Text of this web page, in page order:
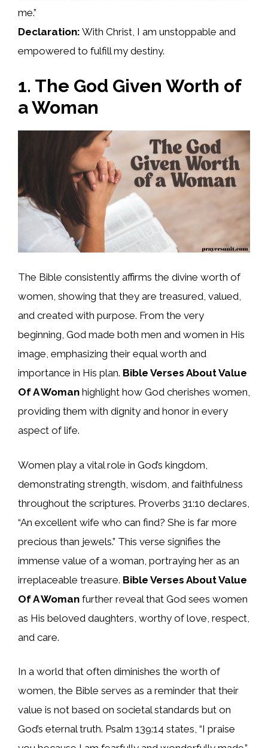
me.”
Declaration: With Christ, I am unstoppable and
empowered to fulfill my destiny.
1. The God Given Worth of
a Woman
The Bible consistently affirms the divine worth of
women, showing that they are treasured, valued,
and created with purpose. From the very
beginning, God made both men and women in His
image, emphasizing their equal worth and
importance in His plan. Bible Verses About Value
Of A Woman highlight how God cherishes women,
providing them with dignity and honor in every
aspect of life.
Women play a vital role in God’s kingdom,
demonstrating strength, wisdom, and faithfulness
throughout the scriptures. Proverbs 31:10 declares,
“An excellent wife who can find? She is far more
precious than jewels.” This verse signifies the
immense value of a woman, portraying her as an
irreplaceable treasure. Bible Verses About Value
Of A Woman further reveal that God sees women
as His beloved daughters, worthy of love, respect,
and care.
In a world that often diminishes the worth of
women, the Bible serves as a reminder that their
value is not based on societal standards but on
God’s eternal truth. Psalm 139:14 states, “I praise